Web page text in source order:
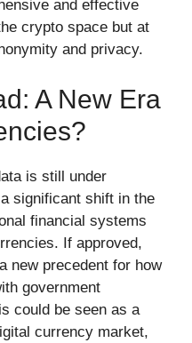
and effective
crypto space but at
and privacy.
A New Era
is still under
significant shift in the
financial systems
If approved,
new precedent for how
government
could be seen as a
currency market,